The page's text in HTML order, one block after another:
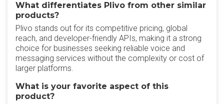
What differentiates Plivo from other similar
products?
Plivo stands out for its competitive pricing, global
reach, and developer-friendly APIs, making it a strong
choice for businesses seeking reliable voice and
messaging services without the complexity or cost of
larger platforms.
What is your favorite aspect of this
product?